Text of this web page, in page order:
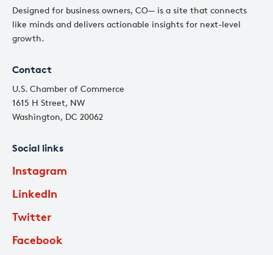
Designed for business owners, CO— is a site that connects
like minds and delivers actionable insights for next-level
growth.
Contact
U.S. Chamber of Commerce
1615 H Street, NW
Washington, DC 20062
Social links
Instagram
LinkedIn
Twitter
Facebook